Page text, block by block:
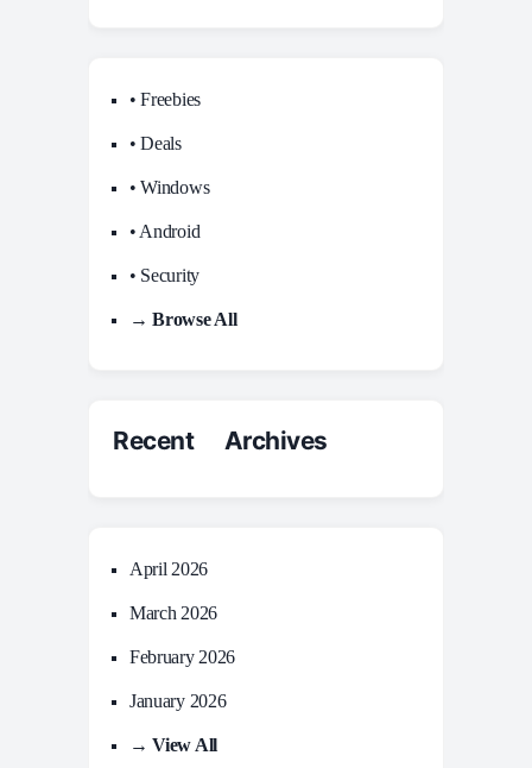
• Freebies
• Deals
• Windows
• Android
• Security
→ Browse All
Recent Archives
April 2026
March 2026
February 2026
January 2026
→ View All